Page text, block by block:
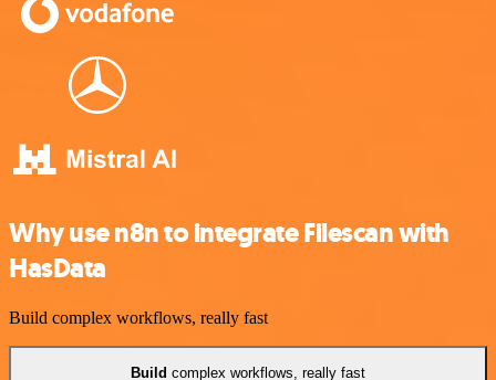
Why use n8n to integrate Filescan with
HasData
Build complex workflows, really fast
Build complex workflows, really fast